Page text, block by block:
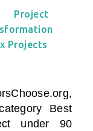
Project
Projects
Best
under 90